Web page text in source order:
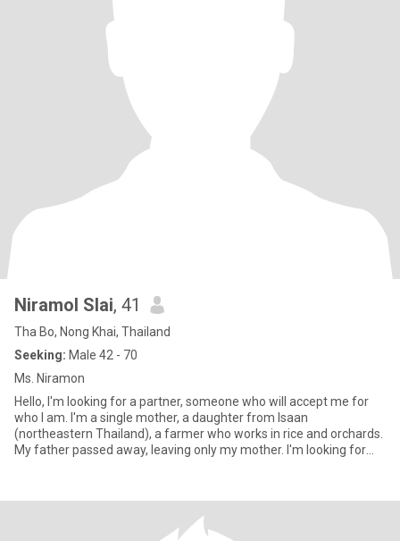
Niramol Slai, 41
Tha Bo, Nong Khai, Thailand
Seeking: Male 42 - 70
Ms. Niramon
Hello, I'm looking for a partner, someone who will accept me for
who I am. I'm a single mother, a daughter from Isaan
(northeastern Thailand), a farmer who works in rice and orchards.
My father passed away, leaving only my mother. I'm looking for